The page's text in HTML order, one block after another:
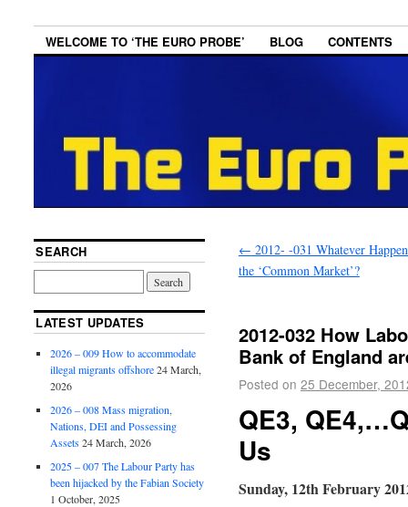
WELCOME TO ‘THE EURO PROBE’ BLOG CONTENTS
← 2012- -031 Whatever
the ‘Common Market’?
2012-032 How
Bank of England
Posted on 25 December,
QE3,
Us
Sunday, 12th February
SEARCH
LATEST UPDATES
2026 – 009 How to accommodate
illegal migrants offshore 24 March,
2026
2026 – 008 Mass migration,
Nations, DEI and Possessing
Assets 24 March, 2026
2025 – 007 The Labour Party has
been hijacked by the Fabian Society
1 October, 2025